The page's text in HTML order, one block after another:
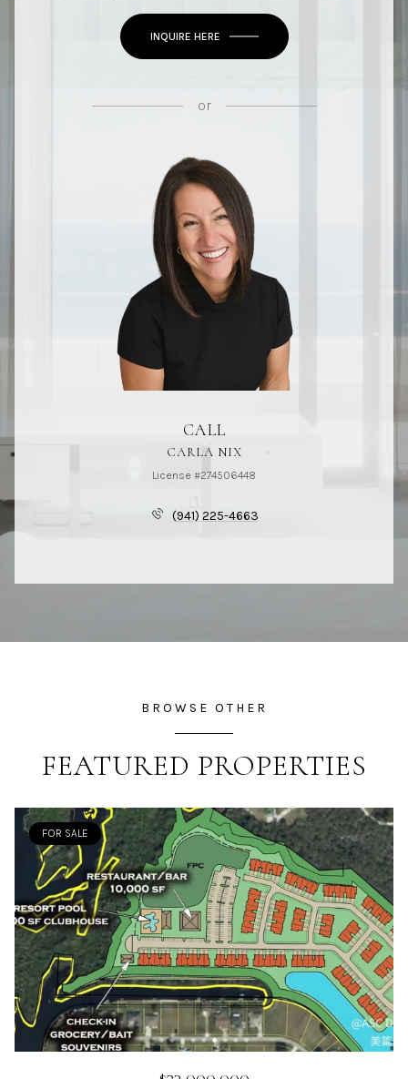
INQUIRE HERE
or
CALL
CARLA NIX
License #274506448
(941) 225-4663
BROWSE OTHER
FEATURED PROPERTIES
FOR SALE